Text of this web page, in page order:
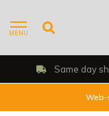
MENU
Same day
Web-